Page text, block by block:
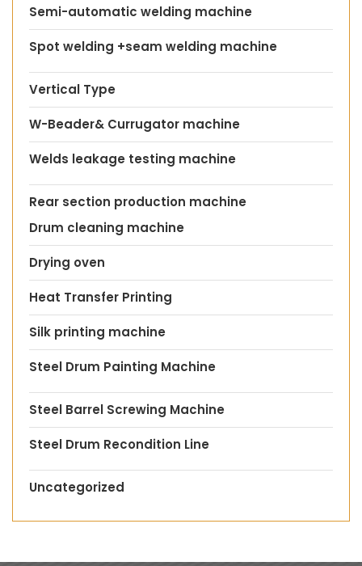
Semi-automatic welding machine
Spot welding +seam welding machine
Vertical Type
W-Beader& Currugator machine
Welds leakage testing machine
Rear section production machine
Drum cleaning machine
Drying oven
Heat Transfer Printing
Silk printing machine
Steel Drum Painting Machine
Steel Barrel Screwing Machine
Steel Drum Recondition Line
Uncategorized